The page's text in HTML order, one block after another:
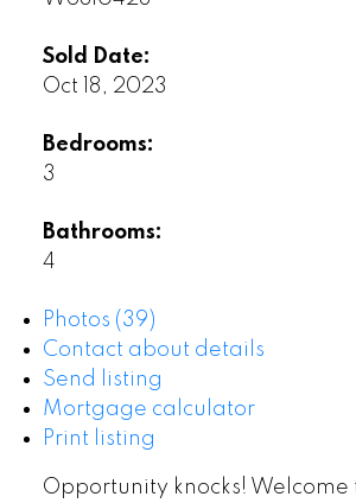
Sold Date:
Oct 18, 2023
Bedrooms:
3
Bathrooms:
4
Photos (39)
Contact about details
Send listing
Mortgage calculator
Print listing
Opportunity knocks! Welcome